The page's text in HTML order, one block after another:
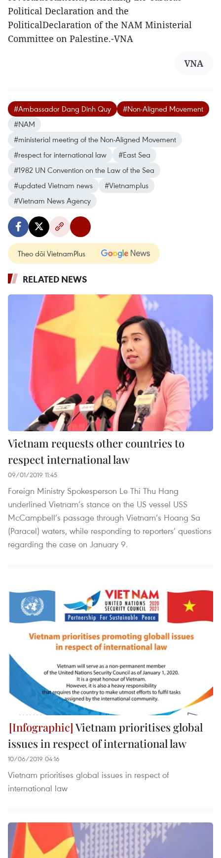
Political Declaration and the
PoliticalDeclaration of the NAM Ministerial
Committee on Palestine.-VNA
VNA
#Ambassador Dang Dinh Quy
#Non-Aligned Movement
#NAM
#ministerial meeting of the Non-Aligned Movement
#respect for international law
#East Sea
#1982 UN Convention on the Law of the Sea
#updated Vietnam news
#Vietnamplus
#Vietnam News Agency
Theo dõi VietnamPlus
RELATED NEWS
Vietnam requests other countries to
respect international law
09/01/2019 11:45
Foreign Ministry Spokesperson Le Thi Thu Hang
underlined Vietnam’s stance on the US vessel USS
McCampbell’s passage through Vietnam’s Hoang Sa
(Paracel) waters, while responding to reporters’ questions
regarding the case on January 9.
Vietnam prioritises global
issues in respect of international law
10/06/2019 04:16
Vietnam prioritises global issues in respect of
international law